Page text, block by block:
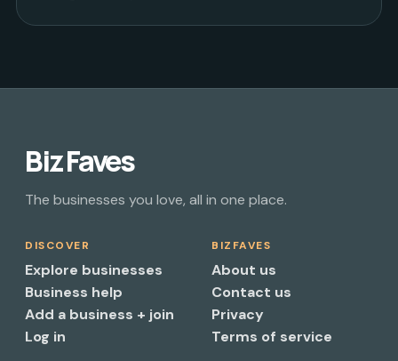
Biz Faves
The businesses you love, all in one place.
DISCOVER
Explore businesses
Business help
Add a business + join
Log in
BIZFAVES
About us
Contact us
Privacy
Terms of service